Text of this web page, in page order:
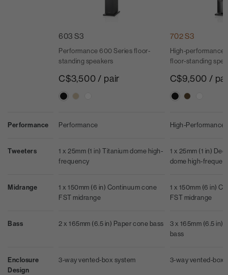
Performance
Tweeters
Midrange
Bass
Enclosure
Design
603 S3
Performance 600 Series floor-
standing speakers
C$3,500 / pair
Performance
1 x 25mm (1 in) Titanium dome high-
frequency
1 x 150mm (6 in) Continuum cone
FST midrange
2 x 165mm (6.5 in) Paper cone bass
3-way vented-box system
702 S3
High-performance
floor-standing
C$9,500 /
High-Performance
1 x 25mm (1 in)
dome high-
1 x 150mm (6 in)
FST midrange
3 x 165mm (6.5 in)
bass
3-way vented-box